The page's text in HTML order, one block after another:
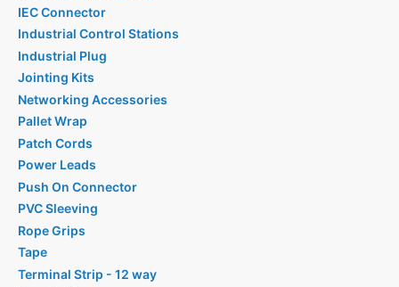
IEC Connector
Industrial Control Stations
Industrial Plug
Jointing Kits
Networking Accessories
Pallet Wrap
Patch Cords
Power Leads
Push On Connector
PVC Sleeving
Rope Grips
Tape
Terminal Strip - 12 way